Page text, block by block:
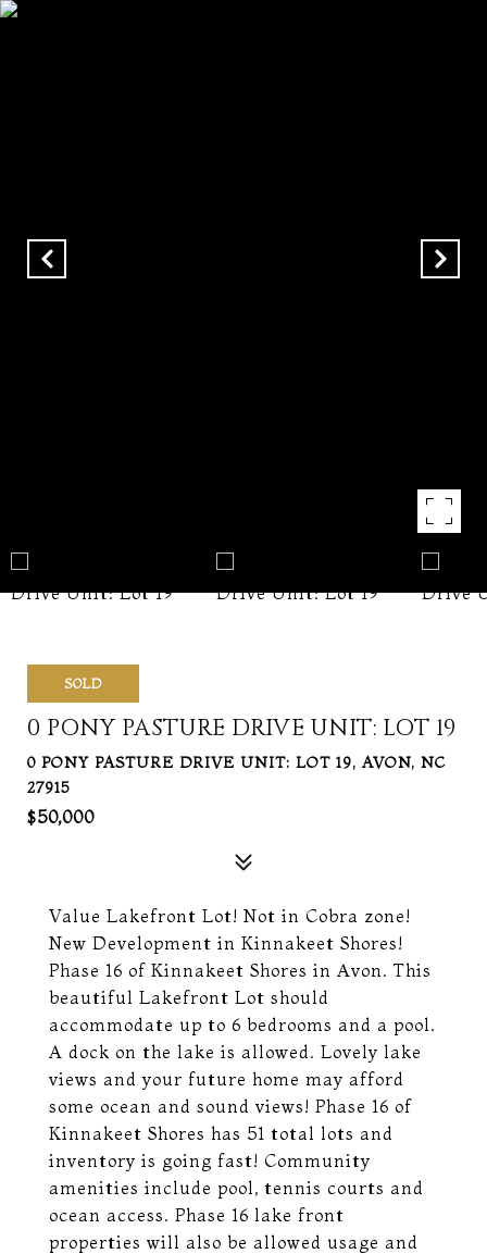
SOLD
0 PONY PASTURE DRIVE UNIT: LOT 19
0 PONY PASTURE DRIVE UNIT: LOT 19, AVON, NC
27915
$50,000
Value Lakefront Lot! Not in Cobra zone!
New Development in Kinnakeet Shores!
Phase 16 of Kinnakeet Shores in Avon. This
beautiful Lakefront Lot should
accommodate up to 6 bedrooms and a pool.
A dock on the lake is allowed. Lovely lake
views and your future home may afford
some ocean and sound views! Phase 16 of
Kinnakeet Shores has 51 total lots and
inventory is going fast! Community
amenities include pool, tennis courts and
ocean access. Phase 16 lake front
properties will also be allowed usage and